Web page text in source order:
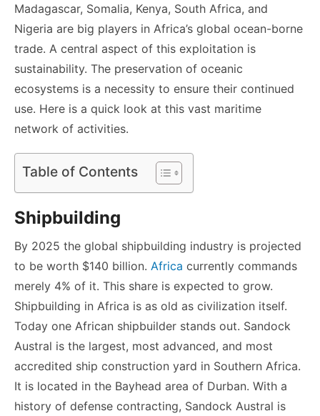
Madagascar, Somalia, Kenya, South Africa, and
Nigeria are big players in Africa’s global ocean-borne
trade. A central aspect of this exploitation is
sustainability. The preservation of oceanic
ecosystems is a necessity to ensure their continued
use. Here is a quick look at this vast maritime
network of activities.
Table of Contents
Shipbuilding
By 2025 the global shipbuilding industry is projected
to be worth $140 billion. Africa currently commands
merely 4% of it. This share is expected to grow.
Shipbuilding in Africa is as old as civilization itself.
Today one African shipbuilder stands out. Sandock
Austral is the largest, most advanced, and most
accredited ship construction yard in Southern Africa.
It is located in the Bayhead area of Durban. With a
history of defense contracting, Sandock Austral is